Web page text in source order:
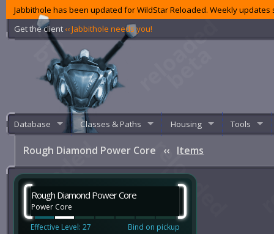
Jabbithole has been updated for WildStar Reloaded. Weekly
Get the client ‹‹ Jabbithole needs you!
Database Classes & Paths Housing Tools
Rough Diamond Power Core ‹‹ Items
Rough Diamond Power Core
Power Core
Effective Level: 27
Bind on pickup